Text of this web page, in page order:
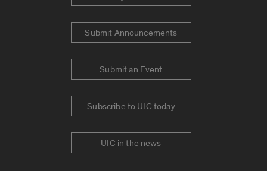
Submit Announcements
Submit an Event
Subscribe to UIC today
UIC in the news